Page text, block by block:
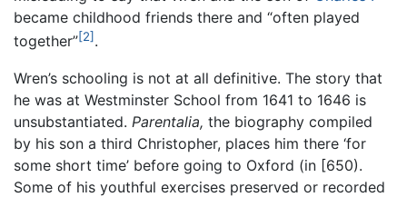
became childhood friends there and “often played
together”[2] .
Wren’s schooling is not at all definitive. The story that
he was at Westminster School from 1641 to 1646 is
unsubstantiated. Parentalia, the biography compiled
by his son a third Christopher, places him there ‘for
some short time’ before going to Oxford (in [650).
Some of his youthful exercises preserved or recorded